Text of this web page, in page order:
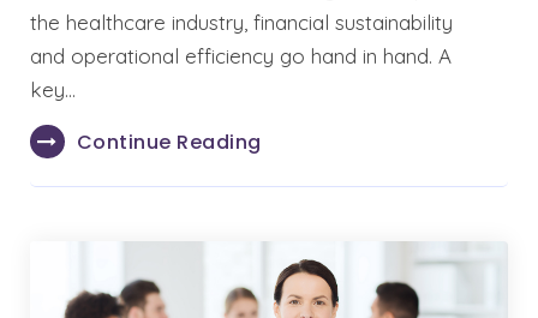
the healthcare industry, financial sustainability
and operational efficiency go hand in hand. A
key…
Continue Reading